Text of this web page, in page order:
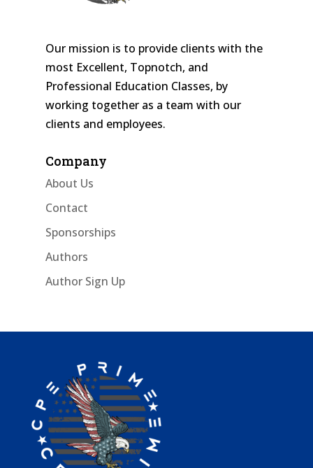
Our mission is to provide clients with the
most Excellent, Topnotch, and
Professional Education Classes, by
working together as a team with our
clients and employees.
Company
About Us
Contact
Sponsorships
Authors
Author Sign Up